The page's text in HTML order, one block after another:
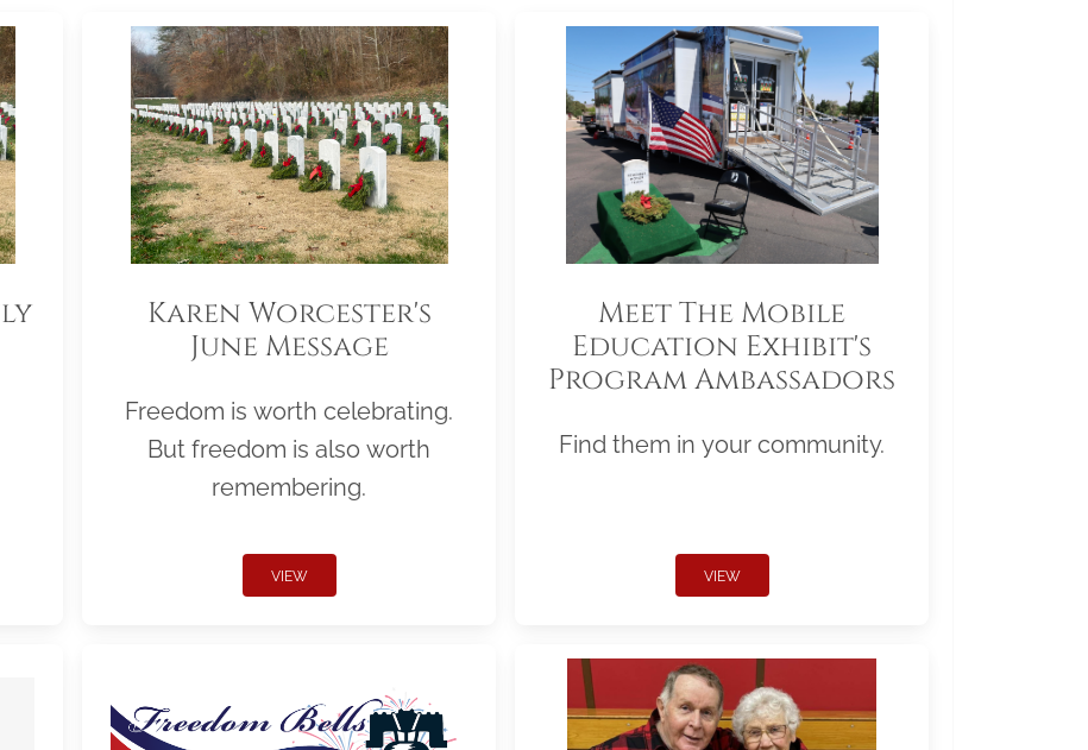
Karen Worcester's
June Message
Freedom is worth celebrating.
But freedom is also worth
remembering.
VIEW
Meet The Mobile
Education Exhibit's
Program Ambassadors
Find them in your community.
VIEW